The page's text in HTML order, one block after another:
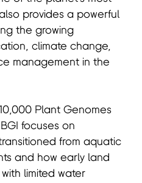
provides a powerful
the growing
climate change,
management in the
Plant Genomes
focuses on
from aquatic
and how early land
limited water